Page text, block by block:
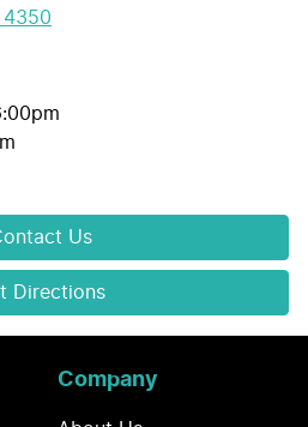
4350
Us
Directions
Company